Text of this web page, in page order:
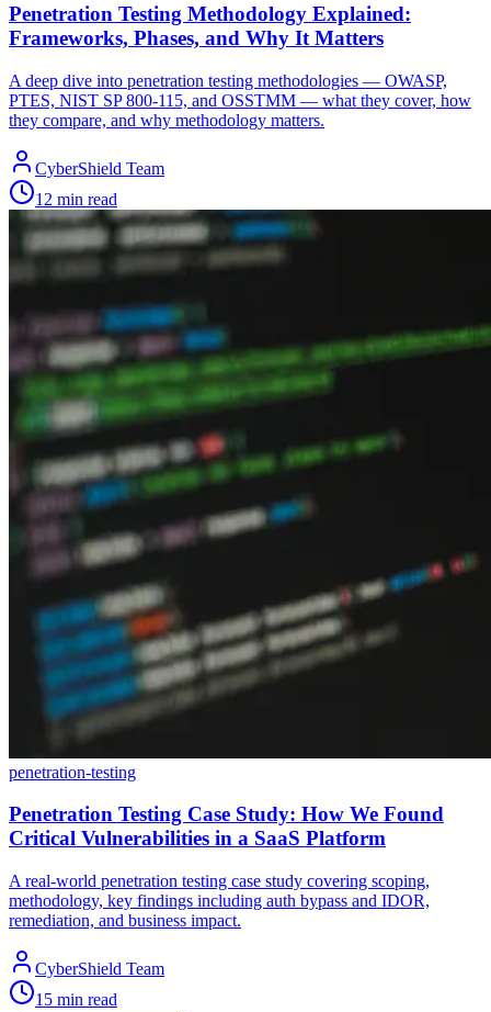
Penetration Testing Methodology Explained:
Frameworks, Phases, and Why It Matters
A deep dive into penetration testing methodologies — OWASP,
PTES, NIST SP 800-115, and OSSTMM — what they cover, how
they compare, and why methodology matters.
CyberShield Team
12 min read
penetration-testing
Penetration Testing Case Study: How We Found
Critical Vulnerabilities in a SaaS Platform
A real-world penetration testing case study covering scoping,
methodology, key findings including auth bypass and IDOR,
remediation, and business impact.
CyberShield Team
15 min read